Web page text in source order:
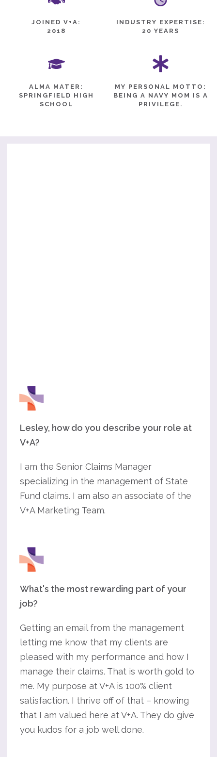
JOINED V+A:
2018
INDUSTRY EXPERTISE:
20 YEARS
ALMA MATER:
SPRINGFIELD HIGH
SCHOOL
MY PERSONAL MOTTO:
BEING A NAVY MOM IS A
PRIVILEGE.
Lesley, how do you describe your role at
V+A?
I am the Senior Claims Manager
specializing in the management of State
Fund claims. I am also an associate of the
V+A Marketing Team.
What's the most rewarding part of your
job?
Getting an email from the management
letting me know that my clients are
pleased with my performance and how I
manage their claims. That is worth gold to
me. My purpose at V+A is 100% client
satisfaction. I thrive off of that – knowing
that I am valued here at V+A. They do give
you kudos for a job well done.